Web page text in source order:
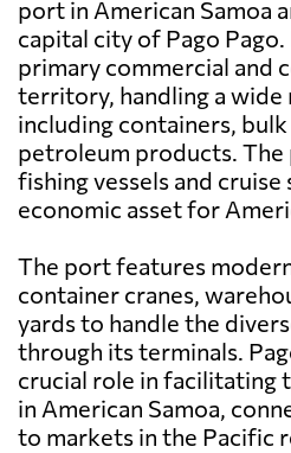
port in American Samoa
capital city of Pago Pago.
primary commercial and
territory, handling a wide
including containers, bulk
petroleum products. The
fishing vessels and cruise
economic asset for
The port features
container cranes,
yards to handle the
through its terminals.
crucial role in facilitating
in American Samoa,
to markets in the Pacific